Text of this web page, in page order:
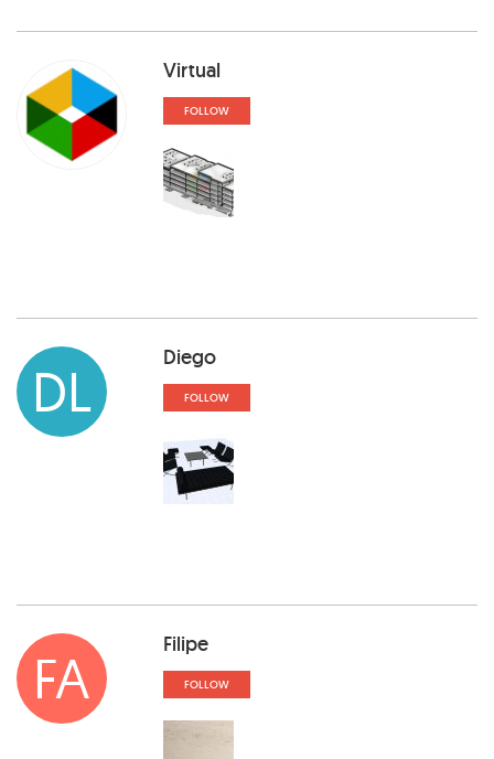
Virtual
FOLLOW
DL Diego
FOLLOW
FA Filipe
FOLLOW